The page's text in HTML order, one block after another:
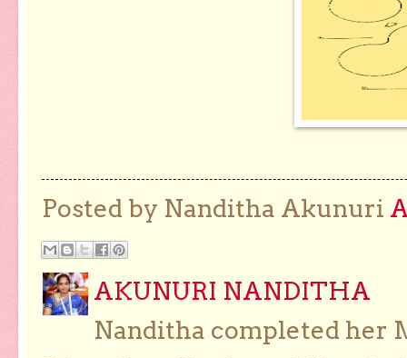
Posted by Nanditha Akunuri
AKUNURI NANDITHA
Nanditha completed her